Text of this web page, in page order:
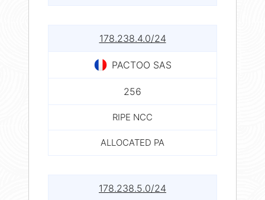
178.238.4.0/24
PACTOO SAS
256
RIPE NCC
ALLOCATED PA
178.238.5.0/24